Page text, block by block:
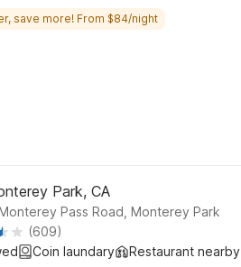
save more! From $84/night
Park, CA
Pass Road, Monterey Park
(609)
Coin laundary Restaurant nearby